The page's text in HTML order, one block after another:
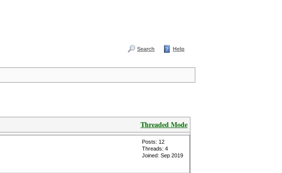
Search Help
Threaded Mode
Posts: 12
Threads: 4
Joined: Sep 2019